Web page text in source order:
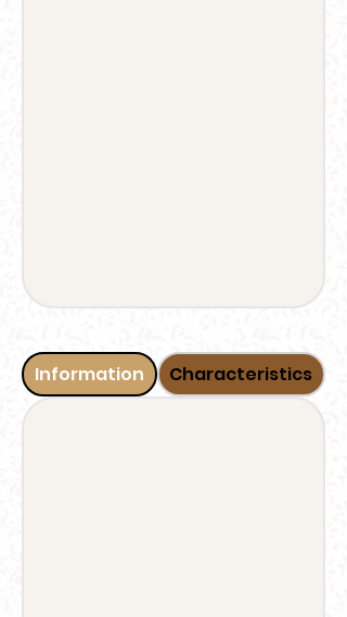
Information Characteristics